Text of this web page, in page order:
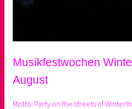
Musikfestwochen
August
Motto: Party on the streets of